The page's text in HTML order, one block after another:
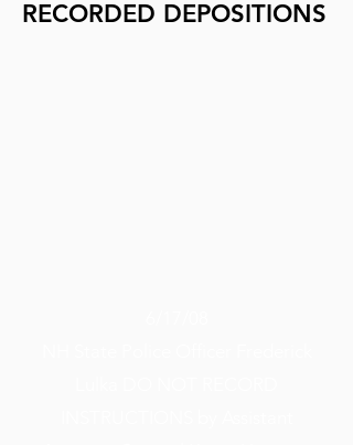
RECORDED DEPOSITIONS